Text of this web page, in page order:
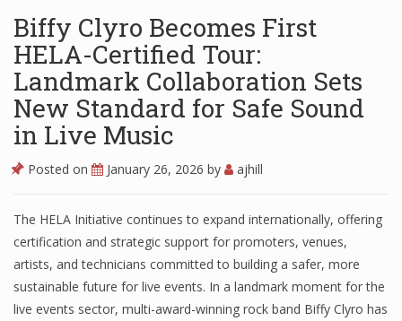
FullFAT
VB Toolbox
Biffy Clyro Becomes First
HELA-Certified Tour:
Landmark Collaboration Sets
New Standard for Safe Sound
in Live Music
Posted on January 26, 2026 by ajhill
The HELA Initiative continues to expand internationally, offering
certification and strategic support for promoters, venues,
artists, and technicians committed to building a safer, more
sustainable future for live events. In a landmark moment for the
live events sector, multi-award-winning rock band Biffy Clyro has